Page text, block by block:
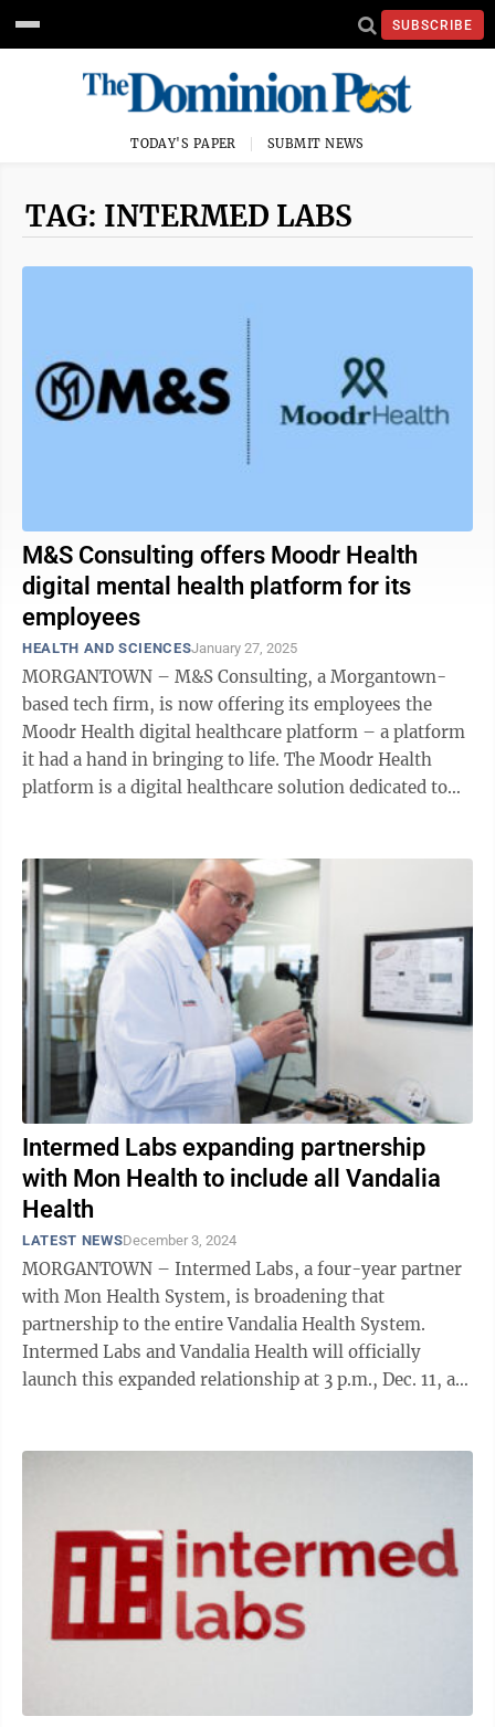
SUBSCRIBE
TODAY'S PAPER SUBMIT NEWS
TAG: INTERMED LABS
M&S Consulting offers Moodr Health
digital mental health platform for its
employees
HEALTH AND SCIENCESJanuary 27, 2025
MORGANTOWN – M&S Consulting, a Morgantown-
based tech firm, is now offering its employees the
Moodr Health digital healthcare platform – a platform
it had a hand in bringing to life. The Moodr Health
platform is a digital healthcare solution dedicated to
Intermed Labs expanding partnership
with Mon Health to include all Vandalia
Health
LATEST NEWSDecember 3, 2024
MORGANTOWN – Intermed Labs, a four-year partner
with Mon Health System, is broadening that
partnership to the entire Vandalia Health System.
Intermed Labs and Vandalia Health will officially
launch this expanded relationship at 3 p.m., Dec. 11, at